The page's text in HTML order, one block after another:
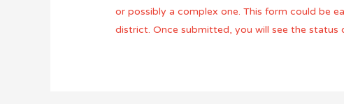
or possibly a complex one. This form could be
district. Once submitted, you will see the status